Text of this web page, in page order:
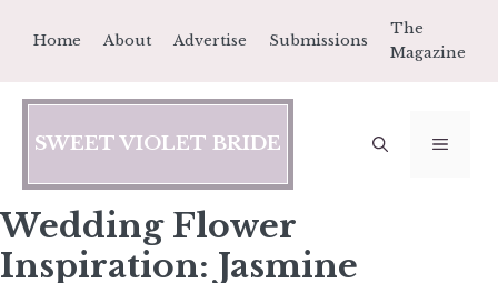
content
Home About Advertise Submissions
The
Magazine
SWEET VIOLET BRIDE
Wedding Flower
Inspiration: Jasmine